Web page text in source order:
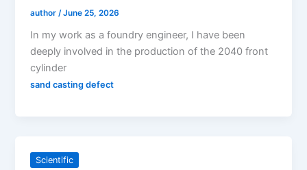
author /June 25, 2026
In my work as a foundry engineer, I have been
deeply involved in the production of the 2040 front
cylinder
sand casting defect
Scientific